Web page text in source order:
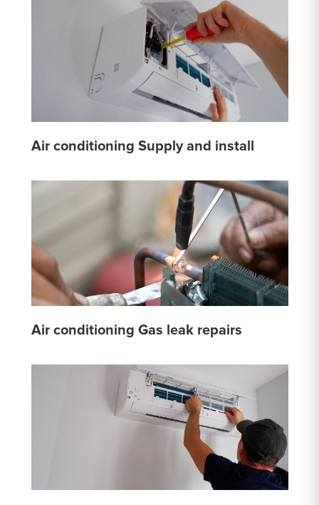
Air conditioning Supply and install
Air conditioning Gas leak repairs